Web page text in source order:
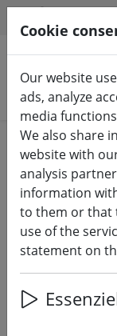
Search products
Home LED
UYUNI
5,8 x 15
Cookie
Our website
ads, analyze
media
We also share
website with
analysis
information
to them or that
use of the
statement on